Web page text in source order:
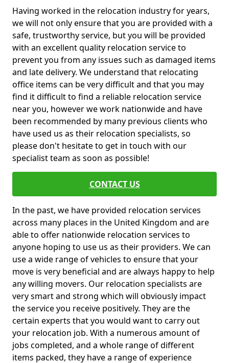
Having worked in the relocation industry for years,
we will not only ensure that you are provided with a
safe, trustworthy service, but you will be provided
with an excellent quality relocation service to
prevent you from any issues such as damaged items
and late delivery. We understand that relocating
office items can be very difficult and that you may
find it difficult to find a reliable relocation service
near you, however we work nationwide and have
been recommended by many previous clients who
have used us as their relocation specialists, so
please don't hesitate to get in touch with our
specialist team as soon as possible!
CONTACT US
In the past, we have provided relocation services
across many places in the United Kingdom and are
able to offer nationwide relocation services to
anyone hoping to use us as their providers. We can
use a wide range of vehicles to ensure that your
move is very beneficial and are always happy to help
any willing movers. Our relocation specialists are
very smart and strong which will obviously impact
the service you receive positively. They are the
certain experts that you would want to carry out
your relocation job. With a numerous amount of
jobs completed, and a whole range of different
items packed, they have a range of experience